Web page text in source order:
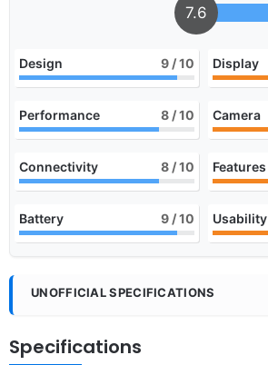
7.6
Design 9 / 10 Display
Performance 8 / 10 Camera
Connectivity 8 / 10 Features
Battery 9 / 10 Usability
UNOFFICIAL SPECIFICATIONS
Specifications